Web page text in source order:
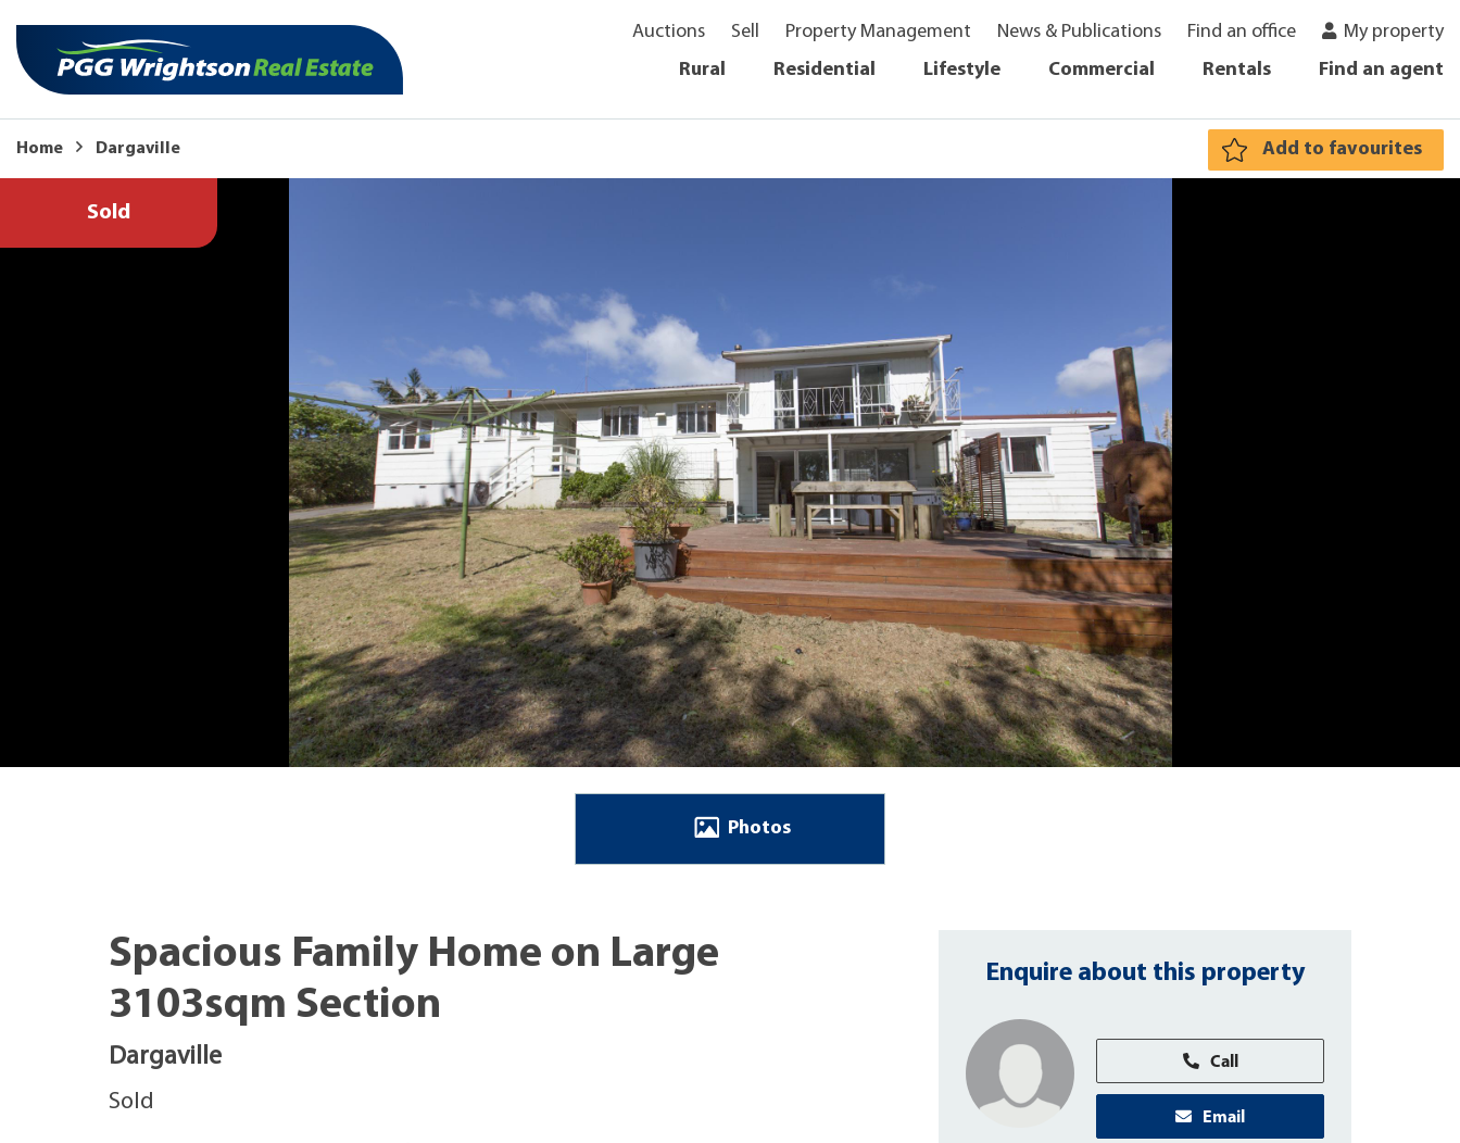
Auctions Sell Property Management News & Publications Find an office
My property
Rural
Residential Lifestyle Commercial Rentals Find an agent
Home Dargaville Add to favourites
Sold
Photos
Spacious Family Home on Large
3103sqm Section
Dargaville
Sold
Enquire about this property
Call
Email